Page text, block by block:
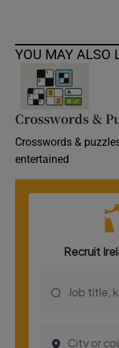
YOU MAY ALSO
Crosswords &
Crosswords &
entertained